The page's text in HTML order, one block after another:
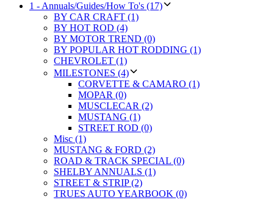
1 - Annuals/Guides/How To's (17)
BY CAR CRAFT (1)
BY HOT ROD (4)
BY MOTOR TREND (0)
BY POPULAR HOT RODDING (1)
CHEVROLET (1)
MILESTONES (4)
CORVETTE & CAMARO (1)
MOPAR (0)
MUSCLECAR (2)
MUSTANG (1)
STREET ROD (0)
Misc (1)
MUSTANG & FORD (2)
ROAD & TRACK SPECIAL (0)
SHELBY ANNUALS (1)
STREET & STRIP (2)
TRUES AUTO YEARBOOK (0)